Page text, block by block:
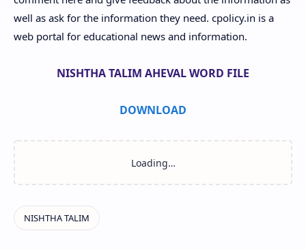
well as ask for the information they need. cpolicy.in is a
web portal for educational news and information.
NISHTHA TALIM AHEVAL WORD FILE
DOWNLOAD